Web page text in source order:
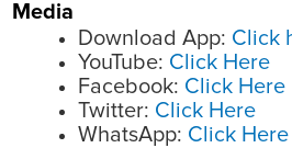
Media
Download App: Click
YouTube: Click Here
Facebook: Click Here
Twitter: Click Here
WhatsApp: Click Here